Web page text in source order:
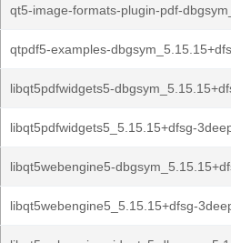
qt5-image-formats-plugin-pdf-
qtpdf5-examples-
libqt5pdfwidgets5-
libqt5pdfwidgets5_5.15.15+dfsg-
libqt5webengine5-
libqt5webengine5_5.15.15+dfsg-